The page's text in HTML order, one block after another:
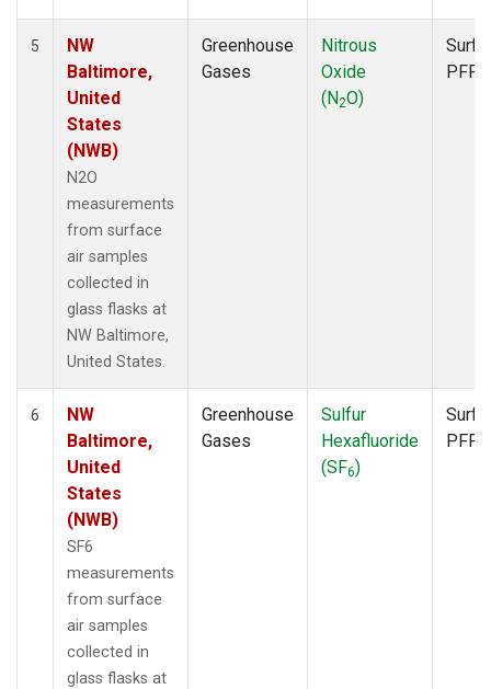
5
NW
Baltimore,
United
States
(NWB)
N2O
measurements
from surface
air samples
collected in
glass flasks at
NW Baltimore,
United States.
Greenhouse
Gases
Nitrous
Oxide
(N2O)
PFP
6
NW
Baltimore,
United
States
(NWB)
SF6
measurements
from surface
air samples
collected in
glass flasks at
Greenhouse
Gases
Sulfur
Hexafluoride
(SF6)
PFP